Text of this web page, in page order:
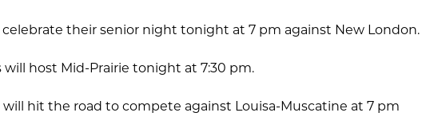
celebrate their senior night tonight at 7 pm against New London.
will host Mid-Prairie tonight at 7:30 pm.
hit the road to compete against Louisa-Muscatine at 7 pm